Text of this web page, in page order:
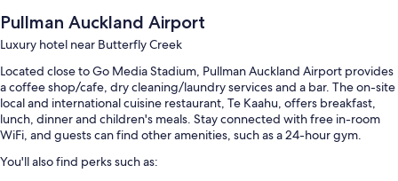
Pullman Auckland Airport
Luxury hotel near Butterfly Creek
Located close to Go Media Stadium, Pullman Auckland Airport provides
a coffee shop/cafe, dry cleaning/laundry services and a bar. The on-site
local and international cuisine restaurant, Te Kaahu, offers breakfast,
lunch, dinner and children's meals. Stay connected with free in-room
WiFi, and guests can find other amenities, such as a 24-hour gym.
You'll also find perks such as: